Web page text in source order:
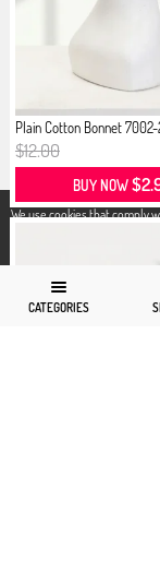
We use cookies that comply
experience. You can access
CATEGORIES
Plain Cotton Bonnet
$12.00
BUY NOW